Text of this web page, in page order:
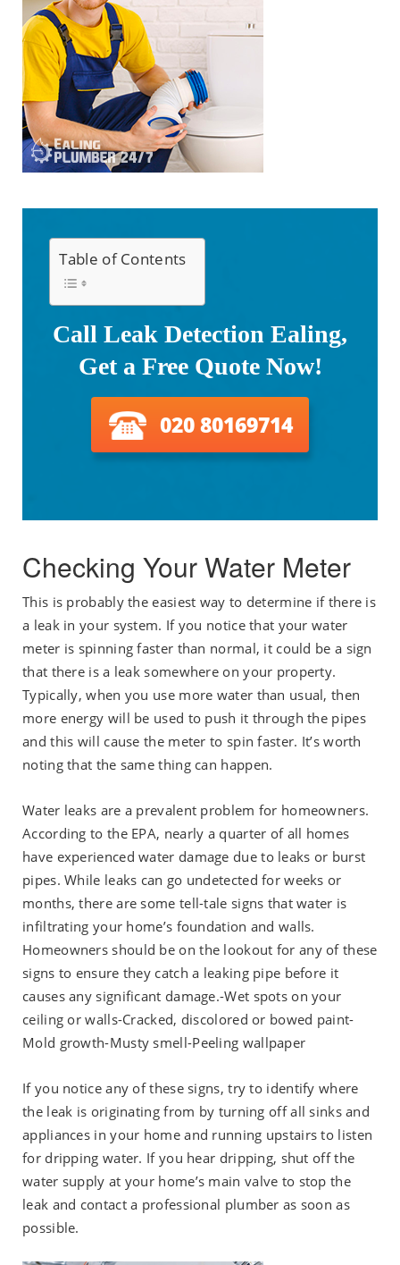
Table of Contents
Call Leak Detection Ealing,
Get a Free Quote Now!
020 80169714
Checking Your Water Meter
This is probably the easiest way to determine if there is
a leak in your system. If you notice that your water
meter is spinning faster than normal, it could be a sign
that there is a leak somewhere on your property.
Typically, when you use more water than usual, then
more energy will be used to push it through the pipes
and this will cause the meter to spin faster. It’s worth
noting that the same thing can happen.
Water leaks are a prevalent problem for homeowners.
According to the EPA, nearly a quarter of all homes
have experienced water damage due to leaks or burst
pipes. While leaks can go undetected for weeks or
months, there are some tell-tale signs that water is
infiltrating your home’s foundation and walls.
Homeowners should be on the lookout for any of these
signs to ensure they catch a leaking pipe before it
causes any significant damage.-Wet spots on your
ceiling or walls-Cracked, discolored or bowed paint-
Mold growth-Musty smell-Peeling wallpaper
If you notice any of these signs, try to identify where
the leak is originating from by turning off all sinks and
appliances in your home and running upstairs to listen
for dripping water. If you hear dripping, shut off the
water supply at your home’s main valve to stop the
leak and contact a professional plumber as soon as
possible.